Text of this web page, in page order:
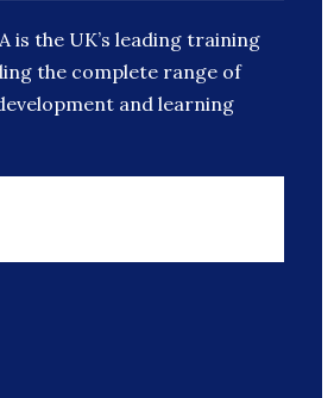
is the UK’s leading training
the complete range of
and learning